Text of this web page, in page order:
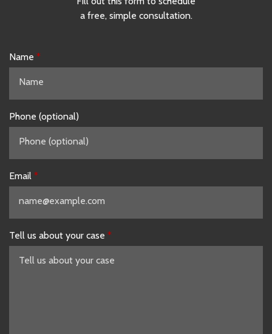
a free, simple consultation.
Name
Phone (optional)
Email
Tell us about your case